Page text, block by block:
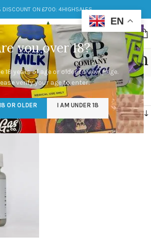
you over 18?
18 years of age or older to view page.
verify your age to enter.
OR OLDER I AM UNDER 18
DISCOUNT ON £700: 4HIGHSALES
mushroom
Categories
“golden teacher mushroom”
EN